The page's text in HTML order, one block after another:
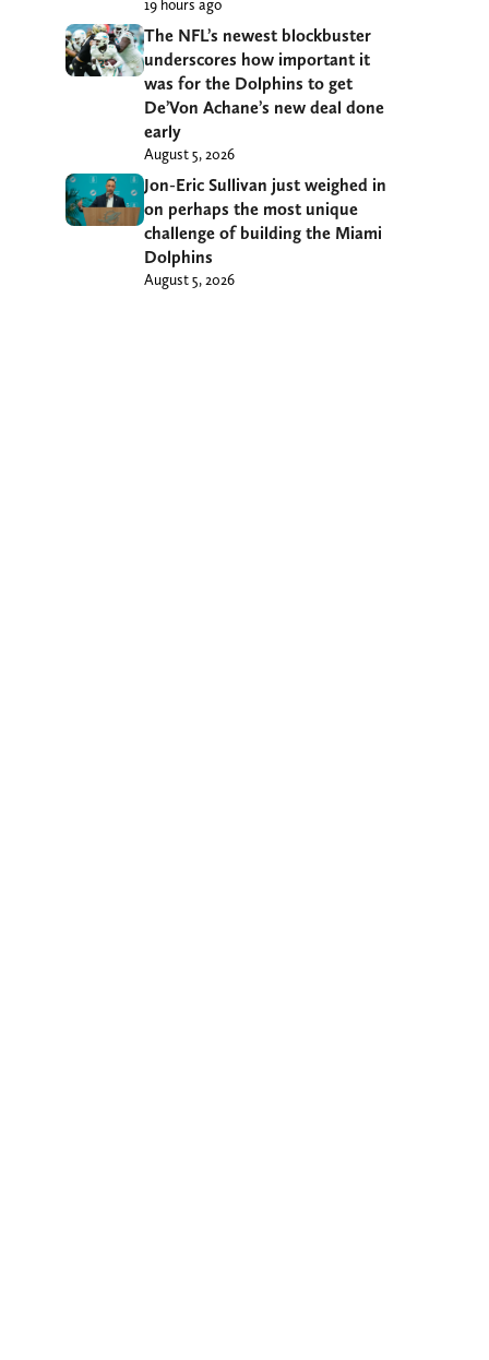
19 hours ago
The NFL’s newest blockbuster
underscores how important it
was for the Dolphins to get
De’Von Achane’s new deal done
early
August 5, 2026
Jon-Eric Sullivan just weighed in
on perhaps the most unique
challenge of building the Miami
Dolphins
August 5, 2026